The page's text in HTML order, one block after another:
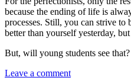
because the ending of life is
processes. Still, you can strive to
better than yourself yesterday,
But, will young students see that?
Leave a comment